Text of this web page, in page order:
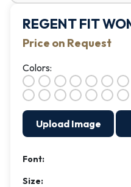
REGENT FIT
Price on Request
Colors:
Upload Image
Font:
Size: